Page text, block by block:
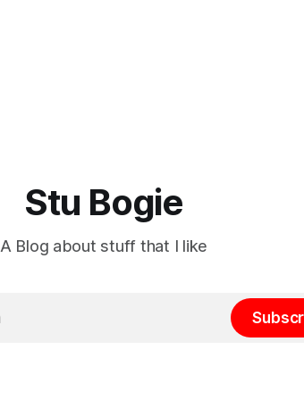
Stu Bogie
A Blog about stuff that I like